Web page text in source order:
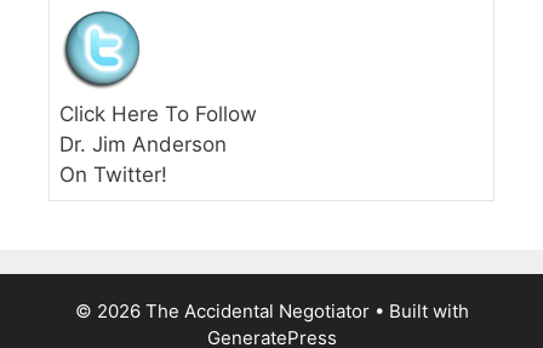
Click Here To Follow
Dr. Jim Anderson
On Twitter!
© 2026 The Accidental Negotiator• Built with
GeneratePress